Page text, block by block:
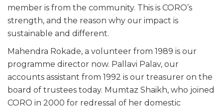
member is from the community. This is CORO’s
strength, and the reason why our impact is
sustainable and different.
Mahendra Rokade, a volunteer from 1989 is our
programme director now. Pallavi Palav, our
accounts assistant from 1992 is our treasurer on the
board of trustees today. Mumtaz Shaikh, who joined
CORO in 2000 for redressal of her domestic